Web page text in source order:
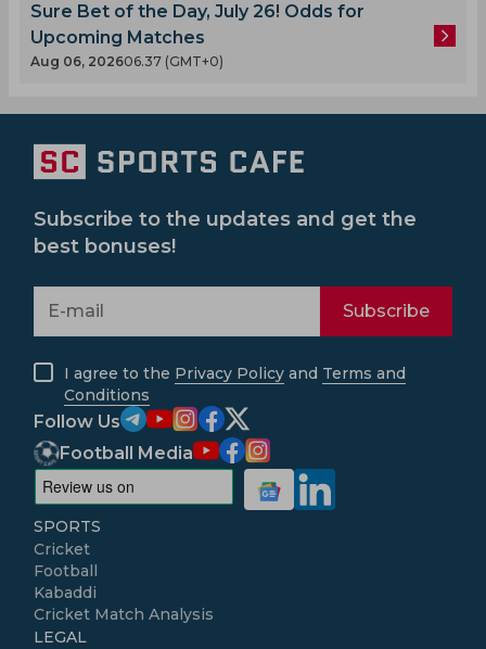
Sure Bet of the Day, July 26! Odds for
Upcoming Matches
Aug 06, 202606.37 (GMT+0)
Subscribe to the updates and get the
best bonuses!
Subscribe
I agree to the Privacy Policy and Terms and
Conditions
Follow Us
Football Media
SPORTS
Cricket
Football
Kabaddi
Cricket Match Analysis
LEGAL